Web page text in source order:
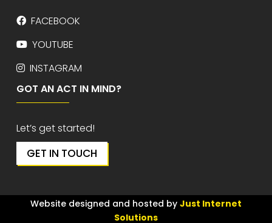
FACEBOOK
YOUTUBE
INSTAGRAM
GOT AN ACT IN MIND?
Let’s get started!
GET IN TOUCH
Website designed and hosted by Just Internet
Solutions